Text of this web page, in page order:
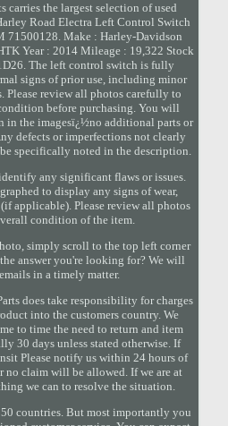
carries the largest selection of used
Road Electra Left Control Switch
71500128. Make : Harley-Davidson
Year : 2014 Mileage : 19,322 Stock
The left control switch is fully
signs of prior use, including minor
Please review all photos carefully to
before purchasing. You will
in the imagesï¿½no additional parts or
defects or imperfections not clearly
specifically noted in the description.
any significant flaws or issues.
to display any signs of wear,
applicable). Please review all photos
condition of the item.
simply scroll to the top left corner
answer you're looking for? We will
in a timely matter.
does take responsibility for charges
into the customers country. We
to time the need to return and item
30 days unless stated otherwise. If
Please notify us within 24 hours of
no claim will be allowed. If we are at
we can to resolve the situation.
countries. But most importantly you